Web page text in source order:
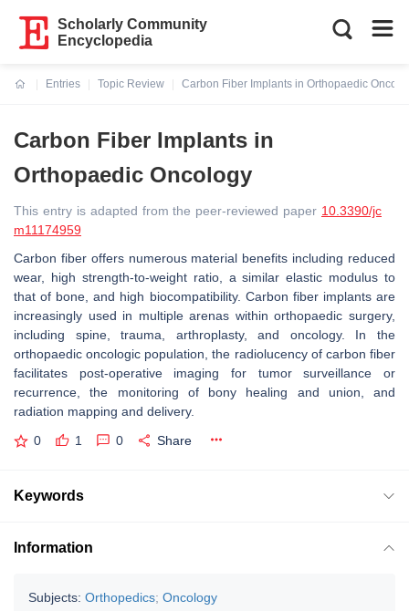
Scholarly Community
Encyclopedia
Entries
Topic Review
Carbon Fiber Implants in Orthopaedic
Carbon Fiber Implants in
Orthopaedic Oncology
This entry is adapted from the peer-reviewed paper 10.3390/jc
m11174959
Carbon fiber offers numerous material benefits including reduced
wear, high strength-to-weight ratio, a similar elastic modulus to
that of bone, and high biocompatibility. Carbon fiber implants are
increasingly used in multiple arenas within orthopaedic surgery,
including spine, trauma, arthroplasty, and oncology. In the
orthopaedic oncologic population, the radiolucency of carbon fiber
facilitates post-operative imaging for tumor surveillance or
recurrence, the monitoring of bony healing and union, and
radiation mapping and delivery.
0 1 0 Share
Keywords
Information
Subjects: Orthopedics; Oncology